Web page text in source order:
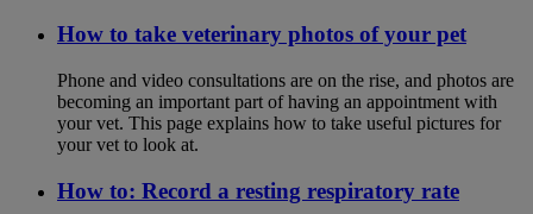
How to take veterinary photos of your pet
Phone and video consultations are on the rise, and photos are
becoming an important part of having an appointment with
your vet. This page explains how to take useful pictures for
your vet to look at.
How to: Record a resting respiratory rate